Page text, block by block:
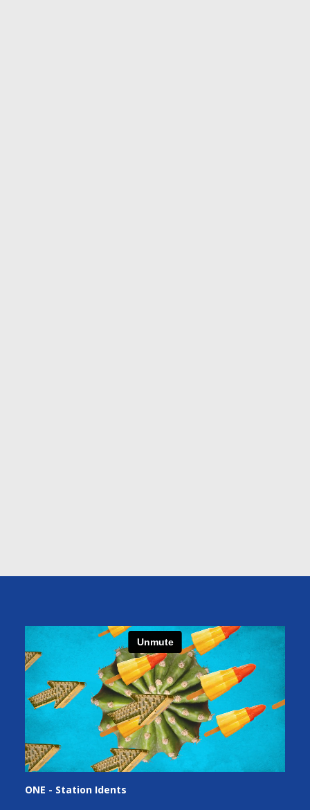
ONE - Station Idents